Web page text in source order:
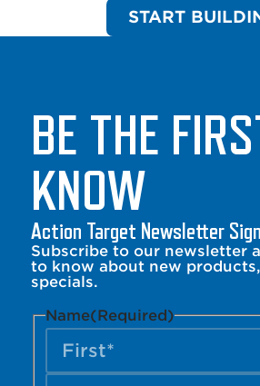
START
BE THE
KNOW
Action Target Newsletter
Subscribe to our newsletter
to know about new
specials.
Name(Required)